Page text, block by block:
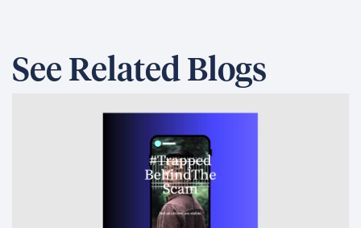
See Related Blogs